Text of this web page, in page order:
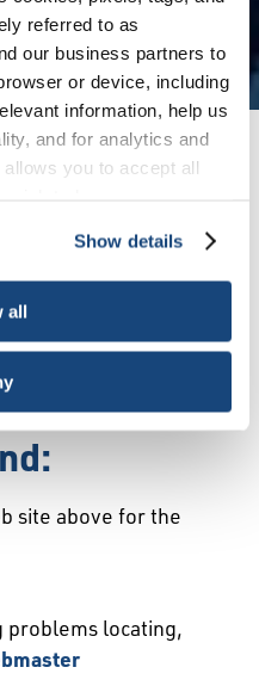
referred to as
our business partners to
or device, including
information, help us
and for analytics and
you to accept all
be deactivated). The
Show details
all
a New
site above for the
problems locating,